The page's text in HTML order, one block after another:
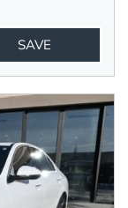
SAVE